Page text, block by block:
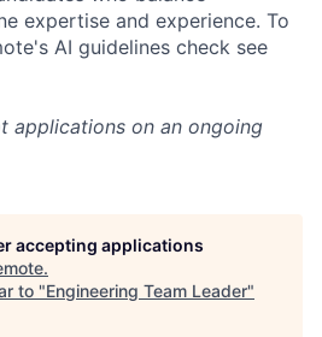
expertise and experience. To
AI guidelines check see
applications on an ongoing
accepting applications
.
to "Engineering Team Leader"